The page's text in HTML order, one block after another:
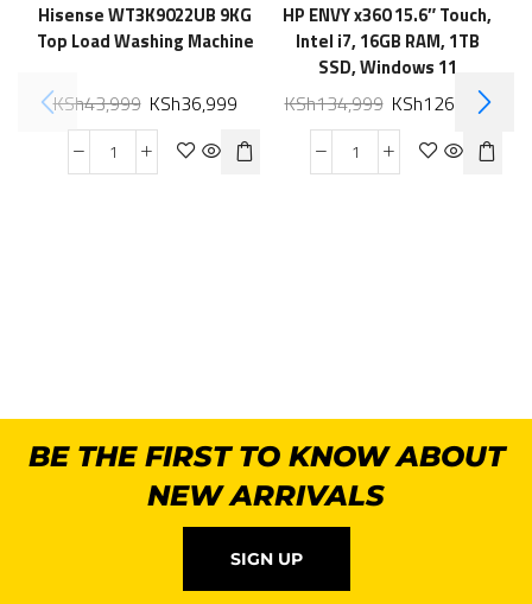
Hisense WT3K9022UB 9KG
Top Load Washing Machine
KSh43,999 KSh36,999
HP ENVY x360 15.6″ Touch,
Intel i7, 16GB RAM, 1TB
SSD, Windows 11
KSh134,999 KSh126,999
BE THE FIRST TO KNOW ABOUT
NEW ARRIVALS
SIGN UP